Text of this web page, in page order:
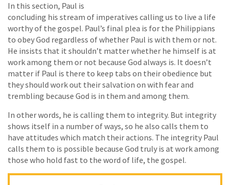
In this section, Paul is
concluding his stream of imperatives calling us to live a life
worthy of the gospel. Paul’s final plea is for the Philippians
to obey God regardless of whether Paul is with them or not.
He insists that it shouldn’t matter whether he himself is at
work among them or not because God always is. It doesn’t
matter if Paul is there to keep tabs on their obedience but
they should work out their salvation on with fear and
trembling because God is in them and among them.
In other words, he is calling them to integrity. But integrity
shows itself in a number of ways, so he also calls them to
have attitudes which match their actions. The integrity Paul
calls them to is possible because God truly is at work among
those who hold fast to the word of life, the gospel.